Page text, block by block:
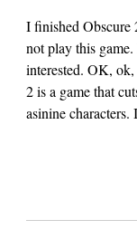
I finished Obscure
not play this
interested. OK,
2 is a game that
asinine